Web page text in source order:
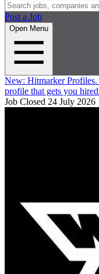
Post a Job
Open Menu
New: Hitmarker Profiles.
profile that gets you
Job Closed 24 July 2026